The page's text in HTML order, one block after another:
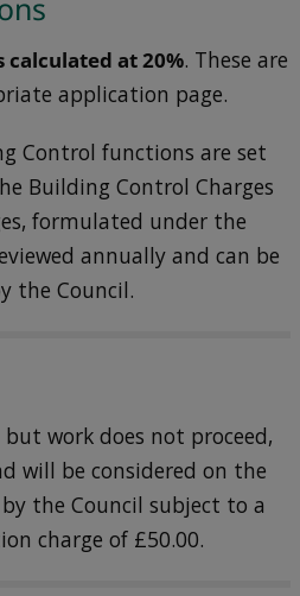
calculated at 20%. These are
application page.
Control functions are set
Building Control Charges
formulated under the
annually and can be
the Council.
work does not proceed,
will be considered on the
the Council subject to a
charge of £50.00.